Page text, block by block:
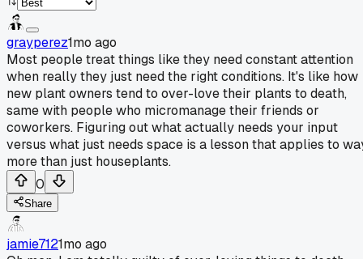
grayperez1mo ago
Most people treat things like they need constant attention
when really they just need the right conditions. It's like how
new plant owners tend to over-love their plants to death,
same with people who micromanage their friends or
coworkers. Figuring out what actually needs your input
versus what just needs space is a lesson that applies to
more than just houseplants.
0
Share
jamie7121mo ago